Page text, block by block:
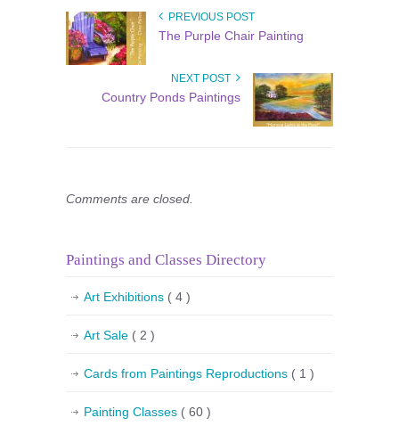
PREVIOUS POST
The Purple Chair Painting
NEXT POST
Country Ponds Paintings
Comments are closed.
Paintings and Classes Directory
Art Exhibitions ( 4 )
Art Sale ( 2 )
Cards from Paintings Reproductions ( 1 )
Painting Classes ( 60 )